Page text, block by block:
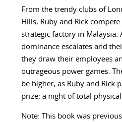
From the trendy clubs of
Hills, Ruby and Rick
strategic factory in Malaysia.
dominance escalates and
they draw their employees
outrageous power games.
be higher, as Ruby and Rick
prize: a night of total
Note: This book was